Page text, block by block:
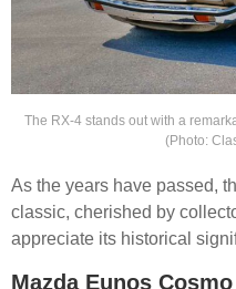
The RX-4 stands out with a
(Photo:
As the years have passed,
classic, cherished by
appreciate its historical
Mazda Eunos Cosmo